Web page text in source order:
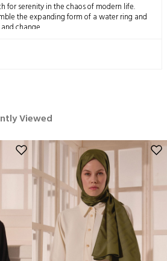
for serenity in the chaos of modern life.
the expanding form of a water ring and
change.
of luxury and comfort, while the
the silkworm cocoon, which is a
using traditional methods, has a
temperature,
Viewed